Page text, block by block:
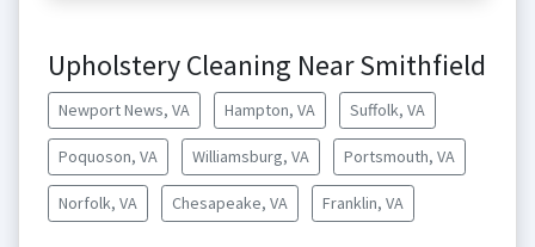
Upholstery Cleaning Near Smithfield
Newport News, VA Hampton, VA Suffolk, VA
Poquoson, VA Williamsburg, VA Portsmouth, VA
Norfolk, VA Chesapeake, VA Franklin, VA